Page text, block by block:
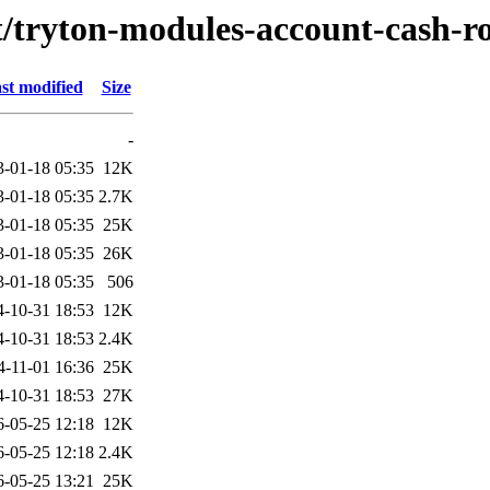
modules-account-cash-
modified Size
-
01-18 05:35 12K
01-18 05:35 2.7K
01-18 05:35 25K
01-18 05:35 26K
01-18 05:35
506
10-31 18:53 12K
10-31 18:53 2.4K
11-01 16:36 25K
10-31 18:53 27K
05-25 12:18 12K
05-25 12:18 2.4K
05-25 13:21 25K